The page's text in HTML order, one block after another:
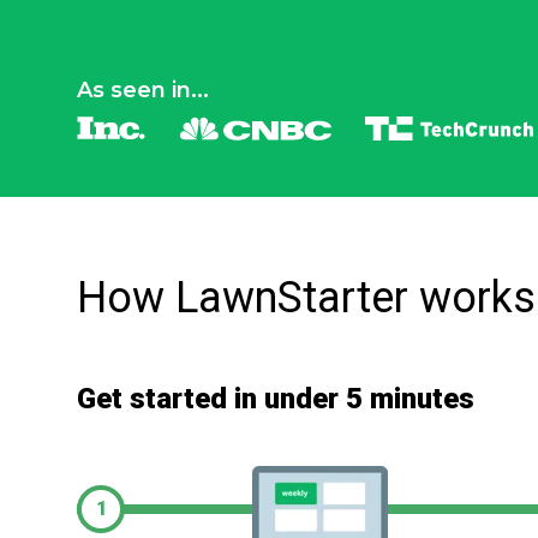
As seen in...
How LawnStarter works
Get started in under 5 minutes
1